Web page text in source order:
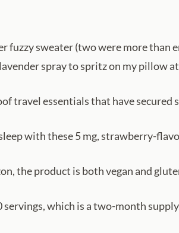
fuzzy sweater (two were more than
spray to spritz on my pillow
travel essentials that have
with these 5 mg, strawberry-
the product is both vegan and
servings, which is a two-month